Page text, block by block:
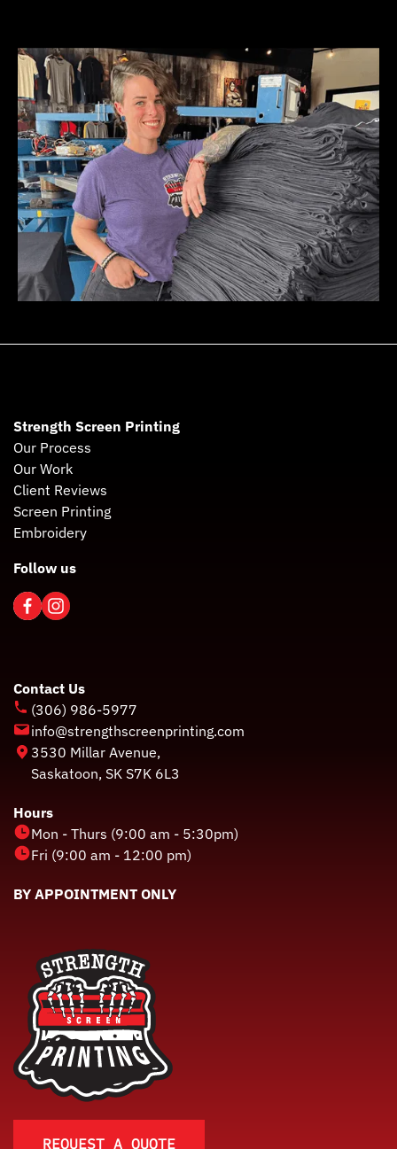
REQUEST A QUOTE
Strength Screen Printing
Our Process
Our Work
Client Reviews
Screen Printing
Embroidery
Follow us
Contact Us
(306) 986-5977
info@strengthscreenprinting.com
3530 Millar Avenue,
Saskatoon, SK S7K 6L3
Hours
Mon - Thurs (9:00 am - 5:30pm)
Fri (9:00 am - 12:00 pm)
BY APPOINTMENT ONLY